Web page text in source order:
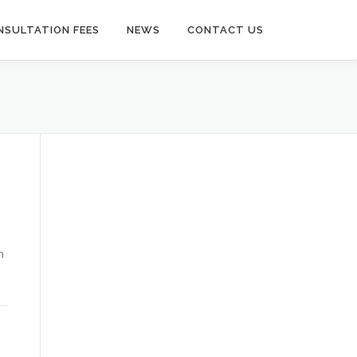
FEES NEWS CONTACT US